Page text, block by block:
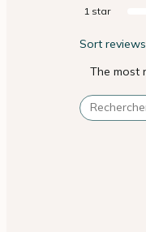
1 star
Sort reviews